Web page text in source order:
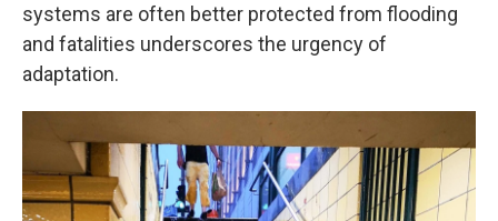
systems are often better protected from flooding
and fatalities underscores the urgency of
adaptation.